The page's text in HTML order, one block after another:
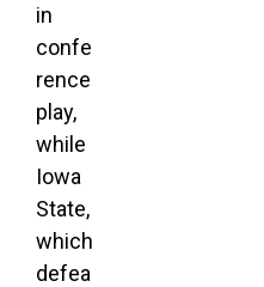
in
confe
rence
play,
while
Iowa
State,
which
defea